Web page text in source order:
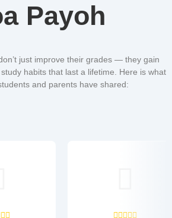
Payoh
just improve their grades — they gain
habits that last a lifetime. Here is what
and parents have shared: